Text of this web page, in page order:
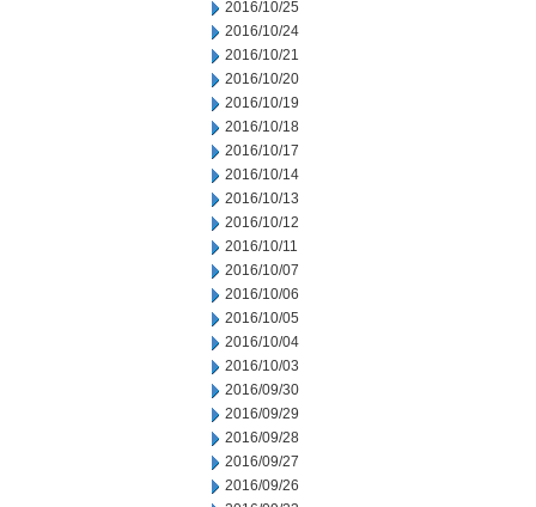
2016/10/25
2016/10/24
2016/10/21
2016/10/20
2016/10/19
2016/10/18
2016/10/17
2016/10/14
2016/10/13
2016/10/12
2016/10/11
2016/10/07
2016/10/06
2016/10/05
2016/10/04
2016/10/03
2016/09/30
2016/09/29
2016/09/28
2016/09/27
2016/09/26